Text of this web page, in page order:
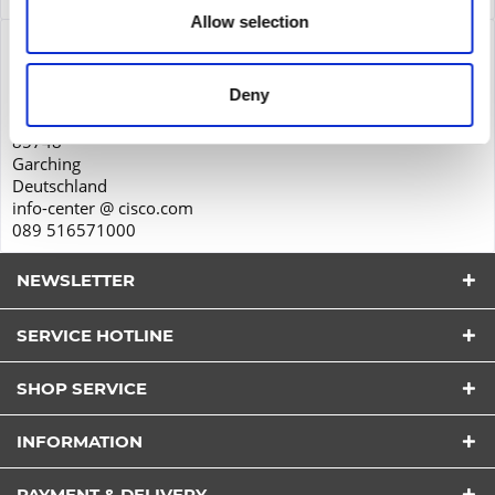
Allow selection
Deny
I have read thedatapolicyunderstood it and agree.
*
Fields with * are required.
85748
Garching
Deutschland
info-center @ cisco.com
089 516571000
NEWSLETTER
SERVICE HOTLINE
SHOP SERVICE
INFORMATION